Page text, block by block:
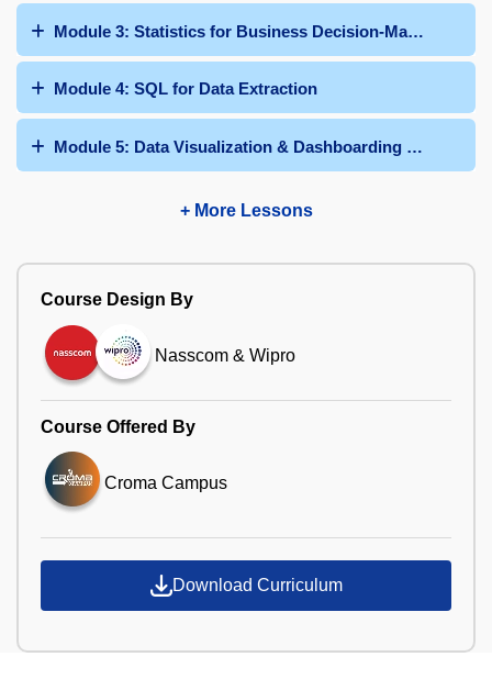
Module 3: Statistics for Business Decision-Making
Module 4: SQL for Data Extraction
Module 5: Data Visualization & Dashboarding with
+ More Lessons
Course Design By
Nasscom & Wipro
Course Offered By
Croma Campus
Download Curriculum